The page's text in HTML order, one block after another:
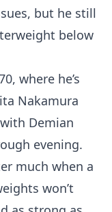
but he still
below
where he’s
Nakamura
Demian
evening.
much when a
won’t